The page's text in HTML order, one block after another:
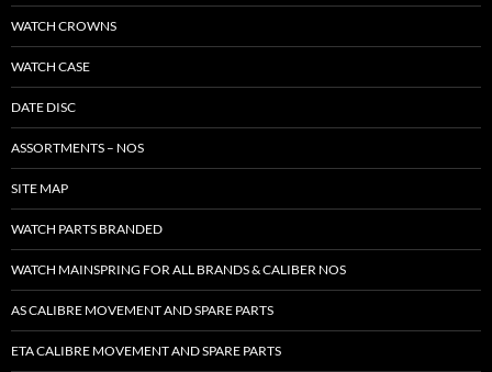
WATCH CROWNS
WATCH CASE
DATE DISC
ASSORTMENTS – NOS
SITE MAP
WATCH PARTS BRANDED
WATCH MAINSPRING FOR ALL BRANDS & CALIBER NOS
AS CALIBRE MOVEMENT AND SPARE PARTS
ETA CALIBRE MOVEMENT AND SPARE PARTS